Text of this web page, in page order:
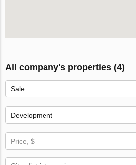
All company's properties (4)
Sale
Development
Price, $